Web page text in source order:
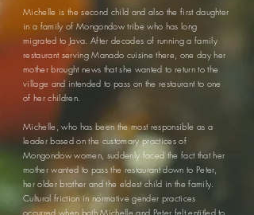
Michelle is the second child and also the first daughter
in a family of Mongondow tribe who has long
migrated to Java. After decades of running a family
restaurant serving Manado cuisine there, one day her
mother brought news that she wanted to return to the
village and intended to pass on the restaurant to one
of her children.
Michelle, who has been the most responsible as a
leader based on the customary practices of
Mongondow women, suddenly faced the fact that her
mother wanted to pass the restaurant down to Peter,
her older brother and the eldest child in the family.
Cultural friction in normative gender practices
occurred when both Michelle and Peter felt entitled to